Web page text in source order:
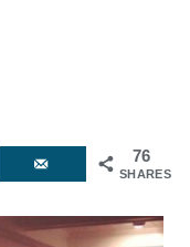
76
SHARES